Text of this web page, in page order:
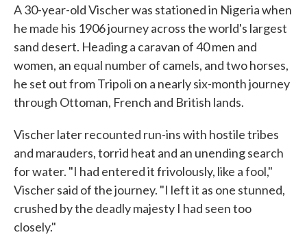
A 30-year-old Vischer was stationed in Nigeria when
he made his 1906 journey across the world's largest
sand desert. Heading a caravan of 40 men and
women, an equal number of camels, and two horses,
he set out from Tripoli on a nearly six-month journey
through Ottoman, French and British lands.
Vischer later recounted run-ins with hostile tribes
and marauders, torrid heat and an unending search
for water. "I had entered it frivolously, like a fool,"
Vischer said of the journey. "I left it as one stunned,
crushed by the deadly majesty I had seen too
closely."